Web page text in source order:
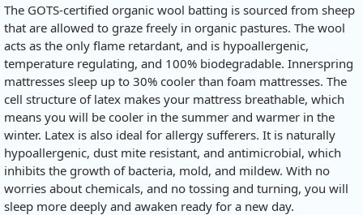
The GOTS-certified organic wool batting is sourced from sheep
that are allowed to graze freely in organic pastures. The wool
acts as the only flame retardant, and is hypoallergenic,
temperature regulating, and 100% biodegradable. Innerspring
mattresses sleep up to 30% cooler than foam mattresses. The
cell structure of latex makes your mattress breathable, which
means you will be cooler in the summer and warmer in the
winter. Latex is also ideal for allergy sufferers. It is naturally
hypoallergenic, dust mite resistant, and antimicrobial, which
inhibits the growth of bacteria, mold, and mildew. With no
worries about chemicals, and no tossing and turning, you will
sleep more deeply and awaken ready for a new day.